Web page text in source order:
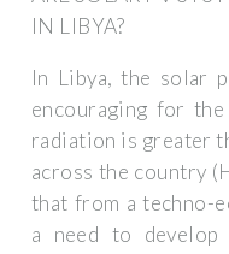
IN LIBYA?
In Libya, the solar
encouraging for
radiation is greater
across the country
that from a techno-
a need to develop